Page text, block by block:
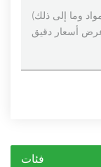
فئات